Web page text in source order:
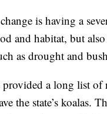
is having a
and habitat, but
as drought and
a long list of
the state’s koalas.